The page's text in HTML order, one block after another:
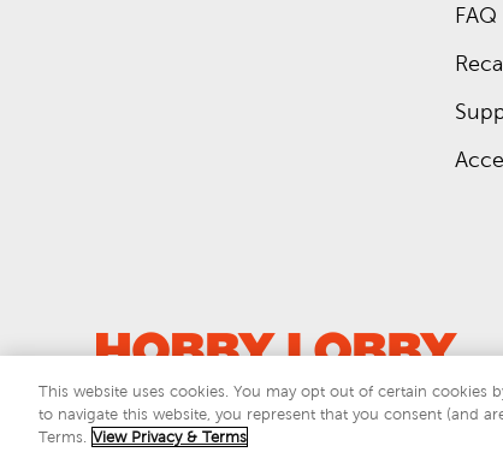
FAQ
This website uses cookies. You may opt out of certain cookies
to navigate this website, you represent that you consent (and
Terms. View Privacy & Terms